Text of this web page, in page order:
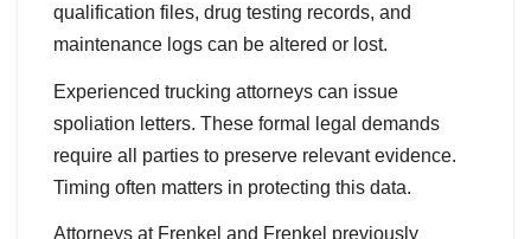
qualification files, drug testing records, and
maintenance logs can be altered or lost.
Experienced trucking attorneys can issue
spoliation letters. These formal legal demands
require all parties to preserve relevant evidence.
Timing often matters in protecting this data.
Attorneys at Frenkel and Frenkel previously